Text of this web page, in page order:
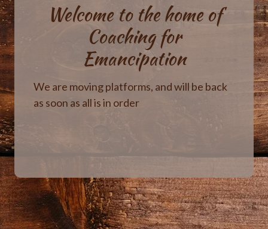
Welcome to the home of
Coaching for
Emancipation
We are moving platforms, and will be back
as soon as all is in order